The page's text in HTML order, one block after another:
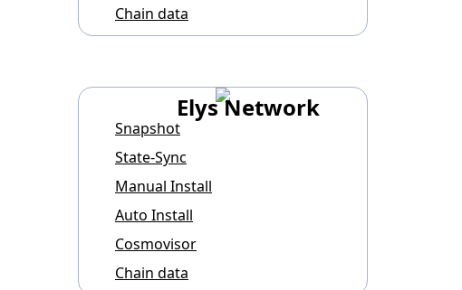
Chain data
Elys Network
Snapshot
State-Sync
Manual Install
Auto Install
Cosmovisor
Chain data